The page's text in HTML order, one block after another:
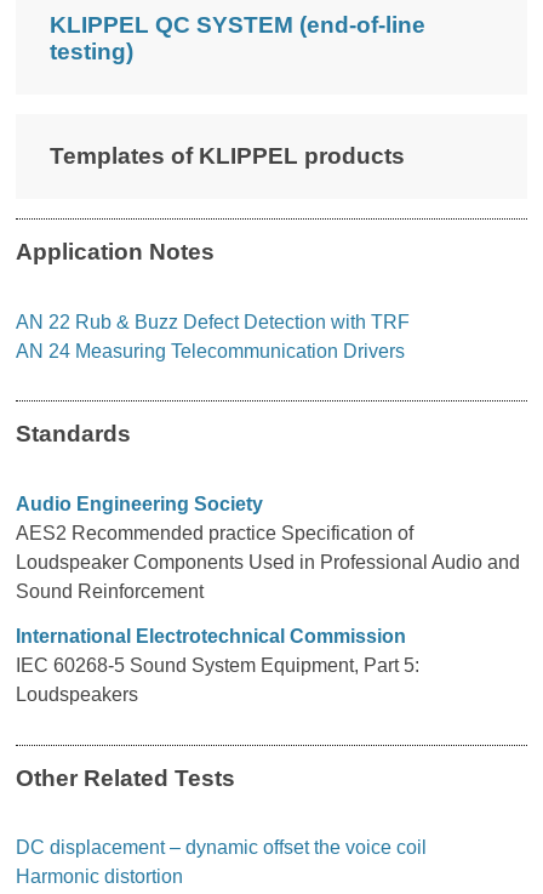
KLIPPEL QC SYSTEM (end-of-line
testing)
Templates of KLIPPEL products
Application Notes
AN 22 Rub & Buzz Defect Detection with TRF
AN 24 Measuring Telecommunication Drivers
Standards
Audio Engineering Society
AES2 Recommended practice Specification of
Loudspeaker Components Used in Professional Audio and
Sound Reinforcement
International Electrotechnical Commission
IEC 60268-5 Sound System Equipment, Part 5:
Loudspeakers
Other Related Tests
DC displacement – dynamic offset the voice coil
Harmonic distortion